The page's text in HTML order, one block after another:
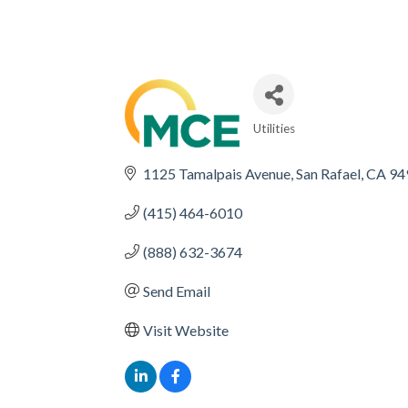
Utilities
1125 Tamalpais Avenue San Rafael CA
(415) 464-6010
(888) 632-3674
Send Email
Visit Website